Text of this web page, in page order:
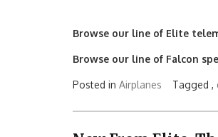
Browse our line of Elite
Browse our line of Falcon
Posted in Airplanes Tagged ,